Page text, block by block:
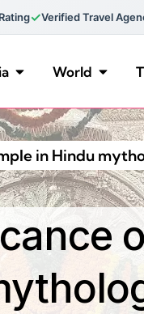
✓Verified Travel
World
in Hindu